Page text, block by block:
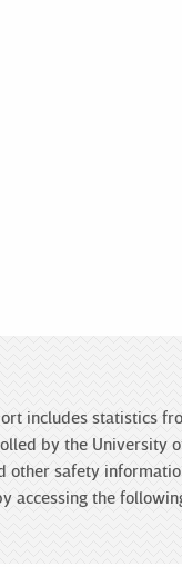
includes statistics
by the University
safety
accessing the